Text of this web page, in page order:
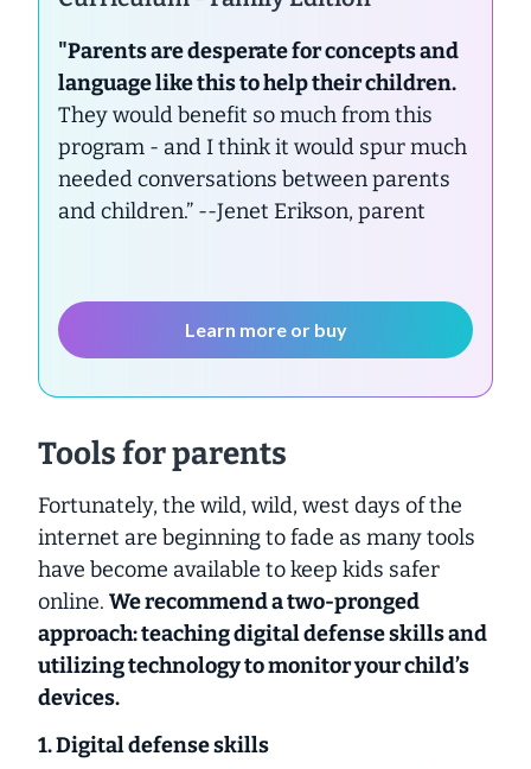
"Parents are desperate for concepts and
language like this to help their children.
They would benefit so much from this
program - and I think it would spur much
needed conversations between parents
and children.” --Jenet Erikson, parent
Learn more or buy
Tools for parents
Fortunately, the wild, wild, west days of the
internet are beginning to fade as many tools
have become available to keep kids safer
online. We recommend a two-pronged
approach: teaching digital defense skillsand
utilizing technology to monitor your child’s
devices.
1. Digital defense skills